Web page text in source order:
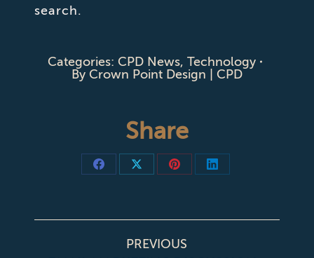
search.
Categories: CPD News, Technology
By Crown Point Design | CPD
Share
Share
Share
Share
Share
POST PREVIOUS